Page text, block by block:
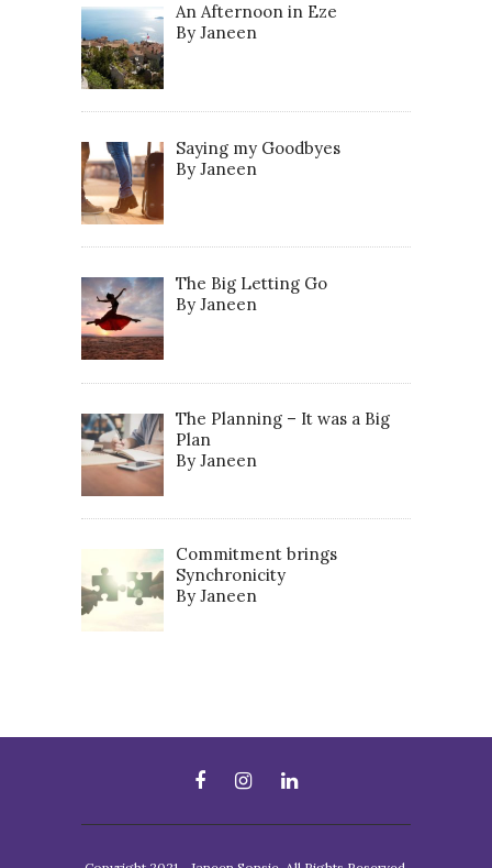
An Afternoon in Eze
By Janeen
Saying my Goodbyes
By Janeen
The Big Letting Go
By Janeen
The Planning – It was a Big
Plan
By Janeen
Commitment brings
Synchronicity
By Janeen